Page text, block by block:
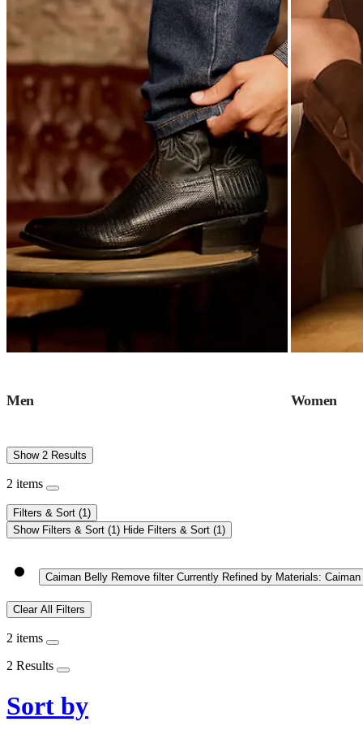
Men Women
Show 2 Results
2 items
Filters & Sort (1)
Show Filters & Sort (1) Hide Filters & Sort (1)
Caiman Belly Remove filter Currently Refined by Materials:
Clear All Filters
2 items
2 Results
Sort by